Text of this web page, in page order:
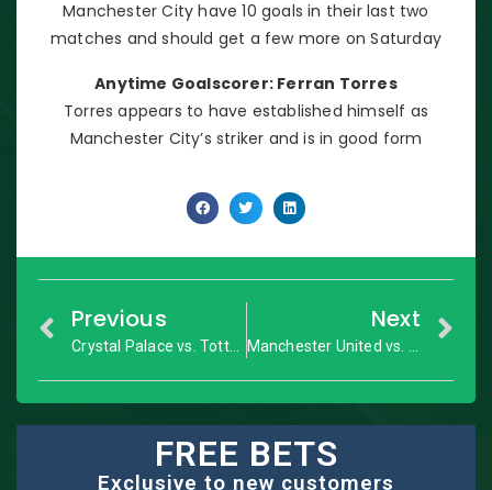
Manchester City have 10 goals in their last two
matches and should get a few more on Saturday
Anytime Goalscorer: Ferran Torres
Torres appears to have established himself as
Manchester City’s striker and is in good form
Previous
Crystal Palace vs. Tottenham: Premier League – Match Preview
Next
FREE BETS
Exclusive to new customers